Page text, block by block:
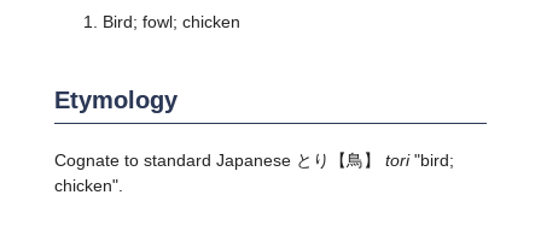
Bird; fowl; chicken
Etymology
Cognate to standard Japanese とり 【鳥】 tori"bird;
chicken".